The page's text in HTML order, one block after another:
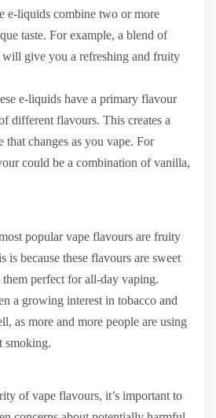
e-liquids combine two or more
taste. For example, a blend of
give you a refreshing and fruity
e-liquids have a primary flavour
different flavours. This creates a
changes as you vape. For
could be a combination of vanilla,
popular vape flavours are fruity
is because these flavours are sweet
perfect for all-day vaping.
a growing interest in tobacco and
as more and more people are using
smoking.
of vape flavours, it’s important to